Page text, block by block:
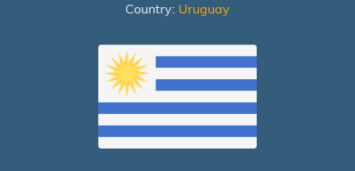
Country: Uruguay